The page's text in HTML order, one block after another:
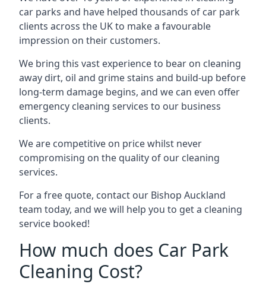
car parks and have helped thousands of car park
clients across the UK to make a favourable
impression on their customers.
We bring this vast experience to bear on cleaning
away dirt, oil and grime stains and build-up before
long-term damage begins, and we can even offer
emergency cleaning services to our business
clients.
We are competitive on price whilst never
compromising on the quality of our cleaning
services.
For a free quote, contact our Bishop Auckland
team today, and we will help you to get a cleaning
service booked!
How much does Car Park
Cleaning Cost?